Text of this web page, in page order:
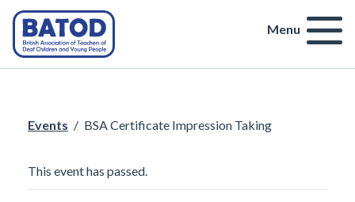
Menu
Events / BSA Certificate Impression Taking
This event has passed.